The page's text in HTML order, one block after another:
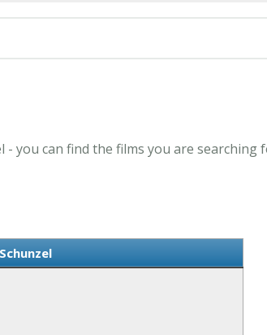
you can find the films you are searching